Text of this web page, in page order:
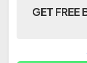
GET FREE